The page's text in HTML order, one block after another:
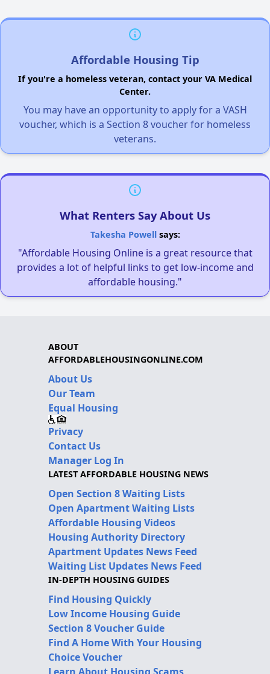
Affordable Housing Tip
If you're a homeless veteran, contact your VA Medical
Center.
You may have an opportunity to apply for a VASH
voucher, which is a Section 8 voucher for homeless
veterans.
What Renters Say About Us
Takesha Powellsays:
"Affordable Housing Online is a great resource that
provides a lot of helpful links to get low-income and
affordable housing."
ABOUT
AFFORDABLEHOUSINGONLINE.COM
About Us
Our Team
Equal Housing
Privacy
Contact Us
Manager Log In
LATEST AFFORDABLE HOUSING NEWS
Open Section 8 Waiting Lists
Open Apartment Waiting Lists
Affordable Housing Videos
Housing Authority Directory
Apartment Updates News Feed
Waiting List Updates News Feed
IN-DEPTH HOUSING GUIDES
Find Housing Quickly
Low Income Housing Guide
Section 8 Voucher Guide
Find A Home With Your Housing
Choice Voucher